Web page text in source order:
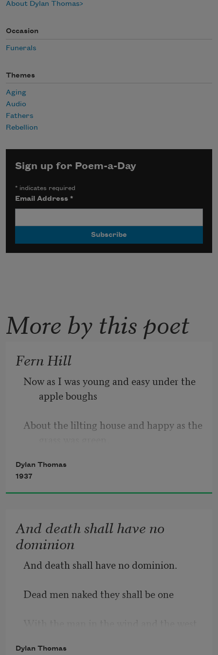
About Dylan Thomas
Occasion
Funerals
Themes
Aging
Audio
Fathers
Rebellion
Sign up for Poem-a-Day
* indicates required
Email Address*
More by this poet
Fern Hill
Now as I was young and easy under the
apple boughs
About the lilting house and happy as the
The night above the dingle starry,
Time let me hail and climb
Golden in the heydays of his eyes,
prince of the apple towns
Dylan Thomas
1937
And death shall have no
dominion
And death shall have no dominion.
Dead men naked they shall be one
Dylan Thomas